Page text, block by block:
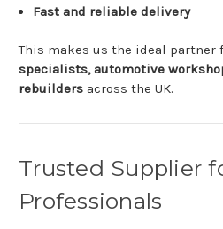
Fastand reliabledelivery
This makes us the ideal partner
specialists,automotive
rebuilders across the UK.
Trusted Supplier
Professionals